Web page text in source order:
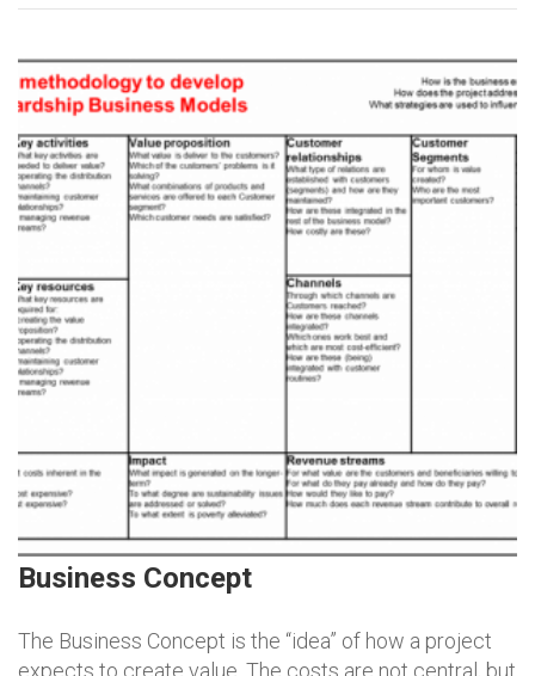
Business Concept
The Business Concept is the “idea” of how a project
expects to create value. The costs are not central, but